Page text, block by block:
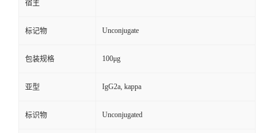
宿主
标记物 Unconjugate
包装规格 100μg
亚型 IgG2a, kappa
标识物 Unconjugated